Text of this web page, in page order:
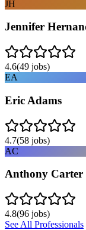
JH
Jennifer
4.6(49 jobs)
EA
Eric Adams
4.7(58 jobs)
AC
Anthony Carter
4.8(96 jobs)
See All Professionals